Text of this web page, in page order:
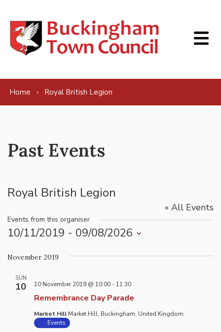
Home Royal British Legion
Past Events
Royal British Legion
« All Events
Events from this organiser
10/11/2019 - 09/08/2026
date.
November 2019
SUN
10
Remembrance Day Parade
10 November 2019 @ 10:00 - 11:30
Market Hill Market Hill, Buckingham, United Kingdom
Events